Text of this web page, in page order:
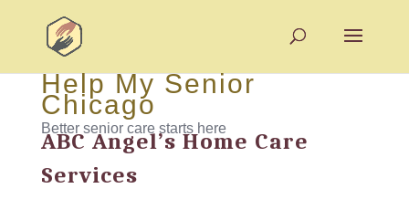
Help My Senior
Chicago
Better senior care starts here
ABC Angel’s Home Care
Services